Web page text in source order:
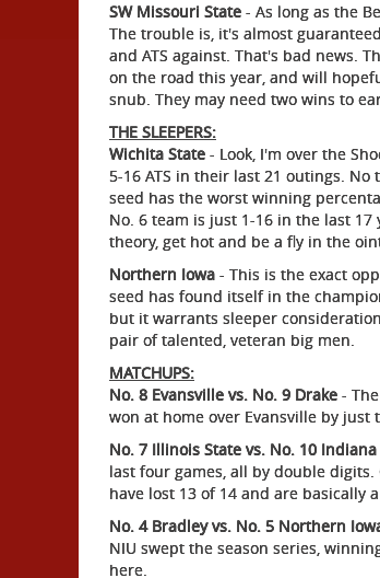
SW Missouri State - As long as the
The trouble is, it's almost
and ATS against. That's bad news.
on the road this year, and will
snub. They may need two wins to
THE SLEEPERS:
Wichita State - Look, I'm over the
5-16 ATS in their last 21 outings.
seed has the worst winning
No. 6 team is just 1-16 in the last
theory, get hot and be a fly in the
Northern Iowa - This is the exact
seed has found itself in the
but it warrants sleeper
pair of talented, veteran big men.
MATCHUPS:
No. 8 Evansville vs. No. 9 Drake -
won at home over Evansville by
No. 7 Illinois State vs. No. 10
last four games, all by double
have lost 13 of 14 and are basically
No. 4 Bradley vs. No. 5 Northern
NIU swept the season series,
here.